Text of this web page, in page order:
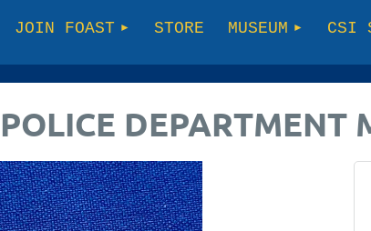
JOIN FOAST STORE MUSEUM CSI
DEPARTMENT